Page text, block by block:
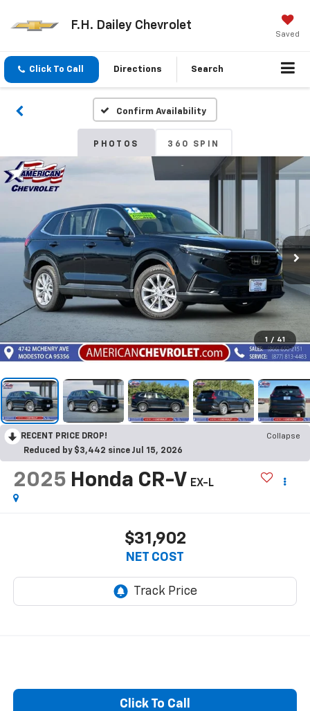
F.H. Dailey Chevrolet
Saved
Click To Call Directions Search
Confirm Availability
PHOTOS 360 SPIN
1 / 41
RECENT PRICE DROP!
Collapse
Reduced by $3,442 since Jul 15, 2026
2025 Honda CR-V EX-L
$31,902
NET COST
Click To Call